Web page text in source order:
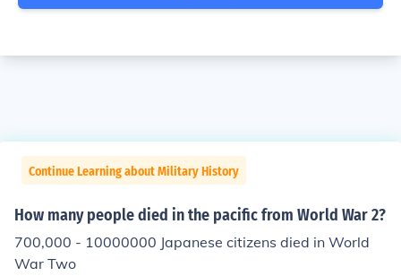
Continue Learning about Military History
How many people died in the pacific from World War 2?
700,000 - 10000000 Japanese citizens died in World
War Two